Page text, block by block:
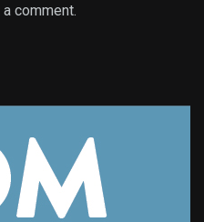
comment.